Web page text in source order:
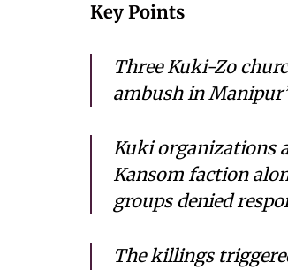
Key Points
Three Kuki-Zo
ambush in
Kuki organizations
Kansom faction
groups denied
The killings